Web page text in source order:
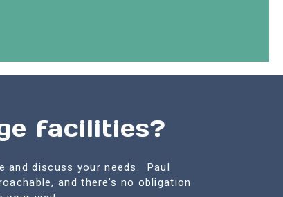
facilities?
discuss your needs. Paul
and there’s no obligation